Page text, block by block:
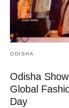
ODISHA
Odisha
Global
Day